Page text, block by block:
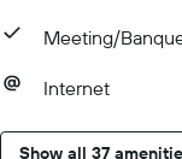
Meeting/
Internet
Show all 37